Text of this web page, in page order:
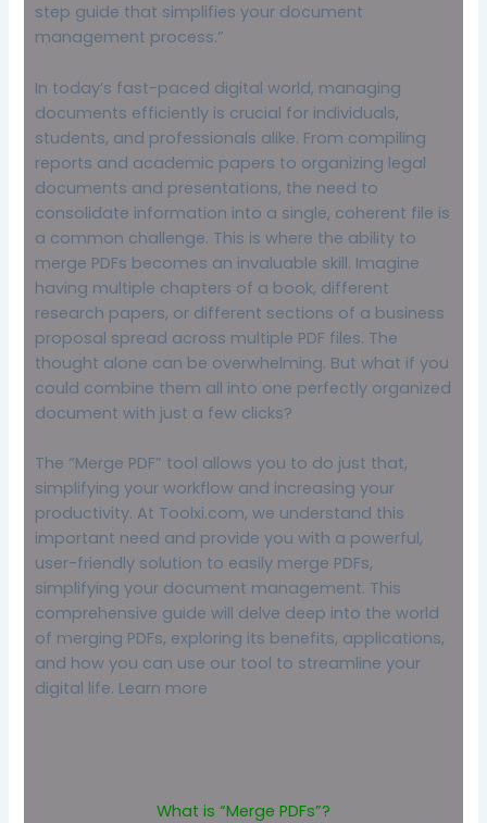
step guide that simplifies your document
management process.”
In today’s fast-paced digital world, managing
documents efficiently is crucial for individuals,
students, and professionals alike. From compiling
reports and academic papers to organizing legal
documents and presentations, the need to
consolidate information into a single, coherent file is
a common challenge. This is where the ability to
merge PDFs becomes an invaluable skill. Imagine
having multiple chapters of a book, different
research papers, or different sections of a business
proposal spread across multiple PDF files. The
thought alone can be overwhelming. But what if you
could combine them all into one perfectly organized
document with just a few clicks?
The “Merge PDF” tool allows you to do just that,
simplifying your workflow and increasing your
productivity. At Toolxi.com, we understand this
important need and provide you with a powerful,
user-friendly solution to easily merge PDFs,
simplifying your document management. This
comprehensive guide will delve deep into the world
of merging PDFs, exploring its benefits, applications,
and how you can use our tool to streamline your
digital life. Learn more
What is “Merge PDFs”?